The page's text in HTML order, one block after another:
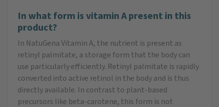
In what form is vitamin A present in this
product?
In NatuGena Vitamin A, the nutrient is present as
retinyl palmitate, a storage form that the body can
use particularly efficiently. Retinyl palmitate is rapidly
converted into active retinol in the body and is thus
directly available. In contrast to plant-based
precursors like beta-carotene, this form is not